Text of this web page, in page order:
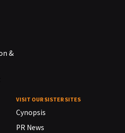
&
VISIT OUR SISTER SITES
Cynopsis
PR News